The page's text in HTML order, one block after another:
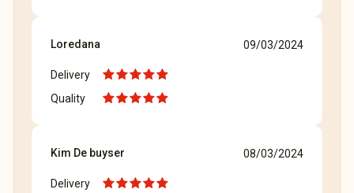
Loredana 09/03/2024
Delivery
Quality
Kim De buyser 08/03/2024
Delivery